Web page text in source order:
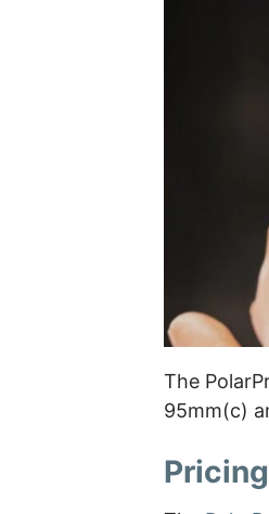
The
95mm(c)